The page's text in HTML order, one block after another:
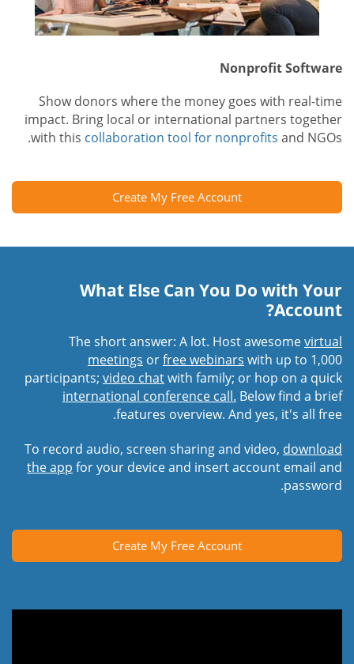
Nonprofit Software
Show donors where the money goes with real-time
impact. Bring local or international partners together
with this collaboration tool for nonprofits and NGOs.
Create My Free Account
What Else Can You Do with Your
Account?
The short answer: A lot. Host awesomevirtual
meetings orfree webinars with up to 1,000
participants; video chatwith family; or hop on a quick
international conference call. Below find a brief
features overview. And yes, it's all free.
To record audio, screen sharing and video, download
the app for your device and insert account email and
password.
Create My Free Account